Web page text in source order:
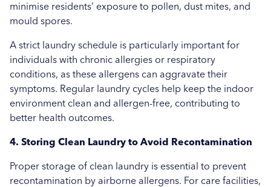
minimise residents’ exposure to pollen, dust mites, and
mould spores.
A strict laundry schedule is particularly important for
individuals with chronic allergies or respiratory
conditions, as these allergens can aggravate their
symptoms. Regular laundry cycles help keep the indoor
environment clean and allergen-free, contributing to
better health outcomes.
4. Storing Clean Laundry to Avoid Recontamination
Proper storage of clean laundry is essential to prevent
recontamination by airborne allergens. For care facilities,